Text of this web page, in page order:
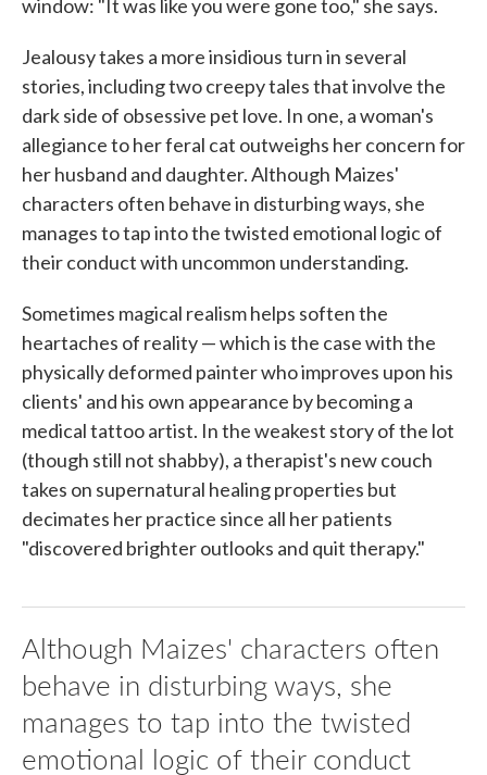
window: "It was like you were gone too," she says.
Jealousy takes a more insidious turn in several
stories, including two creepy tales that involve the
dark side of obsessive pet love. In one, a woman's
allegiance to her feral cat outweighs her concern for
her husband and daughter. Although Maizes'
characters often behave in disturbing ways, she
manages to tap into the twisted emotional logic of
their conduct with uncommon understanding.
Sometimes magical realism helps soften the
heartaches of reality — which is the case with the
physically deformed painter who improves upon his
clients' and his own appearance by becoming a
medical tattoo artist. In the weakest story of the lot
(though still not shabby), a therapist's new couch
takes on supernatural healing properties but
decimates her practice since all her patients
"discovered brighter outlooks and quit therapy."
Although Maizes' characters often
behave in disturbing ways, she
manages to tap into the twisted
emotional logic of their conduct